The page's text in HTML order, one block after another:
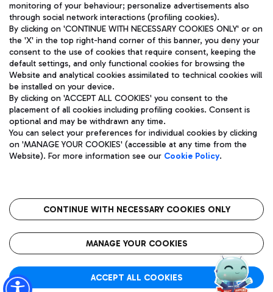
Pizza
Wine & Bubbles Bar
Bus
Discover the bus routes to reach Leonardo Da Vinci Airport.
Get to the airport hassle-free with the fixed-rate taxi service.
Restaurants
Rome Fiumicino Airport map
Aeroporti di Roma S.p.A. - Company subject to management
and coordination activities by Mundys S.p.A.
Fiscal code 13032990155 VAT number 06572251004 Share capital
fully paid -up 62.224.743,00
Registered address: Via Pier Paolo Racchetti 1 - 00054 Fiumicino
(RM) phone number +39 06 65951
Privacy policy
Legal notices
Roma FCO
The starred airport
monitoring of your behaviour; personalize advertisements also
through social network interactions (profiling cookies).
By clicking on 'CONTINUE WITH NECESSARY COOKIES ONLY' or on
the 'X' in the top right-hand corner of this banner, you deny your
consent to the use of cookies that require consent, keeping the
default settings, and only functional cookies for browsing the
Website and analytical cookies assimilated to technical cookies will
be installed on your device.
By clicking on 'ACCEPT ALL COOKIES' you consent to the
placement of all cookies including profiling cookies. Consent is
optional and may be withdrawn any time.
You can select your preferences for individual cookies by clicking
on 'MANAGE YOUR COOKIES' (accessible at any time from the
Website). For more information see our Cookie Policy.
CONTINUE WITH NECESSARY COOKIES ONLY
MANAGE YOUR COOKIES
ACCEPT ALL COOKIES